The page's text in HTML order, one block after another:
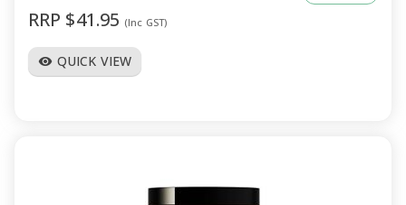
RRP $41.95 (Inc GST)
visibility QUICK VIEW